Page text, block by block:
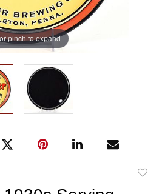
pinch to expand